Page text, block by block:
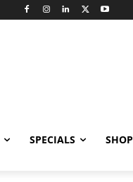
SPECIALS SHOP